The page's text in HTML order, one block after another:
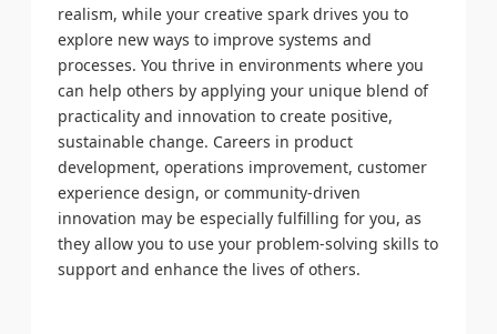
realism, while your creative spark drives you to
explore new ways to improve systems and
processes. You thrive in environments where you
can help others by applying your unique blend of
practicality and innovation to create positive,
sustainable change. Careers in product
development, operations improvement, customer
experience design, or community-driven
innovation may be especially fulfilling for you, as
they allow you to use your problem-solving skills to
support and enhance the lives of others.